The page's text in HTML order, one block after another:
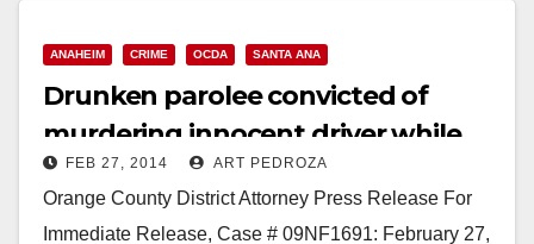
ANAHEIM CRIME OCDA SANTA ANA
Drunken parolee convicted of
murdering innocent driver while
fleeing police
FEB 27, 2014 ART PEDROZA
Orange County District Attorney Press Release For
Immediate Release, Case # 09NF1691: February 27,